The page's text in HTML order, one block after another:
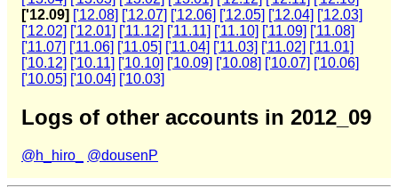
['12.09] ['12.08] ['12.07] ['12.06] ['12.05] ['12.04] ['12.03]
['12.02] ['12.01] ['11.12] ['11.11] ['11.10] ['11.09] ['11.08]
['11.07] ['11.06] ['11.05] ['11.04] ['11.03] ['11.02] ['11.01]
['10.12] ['10.11] ['10.10] ['10.09] ['10.08] ['10.07] ['10.06]
['10.05] ['10.04] ['10.03]
Logs of other accounts in 2012_09
@h_hiro_ @dousenP